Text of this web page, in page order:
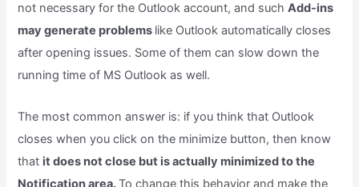
not necessary for the Outlook account, and suchAdd-ins
may generate problems like Outlook automatically closes
after opening issues. Some of them can slow down the
running time of MS Outlook as well.
The most common answer is: if you think that Outlook
closes when you click on the minimize button, then know
that it does not close but is actually minimized to the
Notification area.To change this behavior and make the